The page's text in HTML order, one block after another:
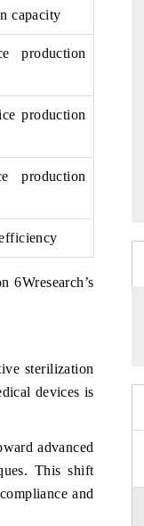
capacity
production
production
production
6Wresearch’s
sterilization
devices is
advanced
This shift
and